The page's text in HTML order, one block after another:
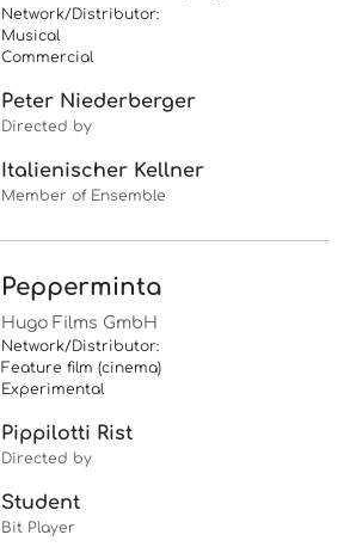
Network/Distributor:
Musical
Commercial
Peter Niederberger
Directed by
Italienischer Kellner
Member of Ensemble
Pepperminta
Hugo Films GmbH
Network/Distributor:
Feature film (cinema)
Experimental
Pippilotti Rist
Directed by
Student
Bit Player